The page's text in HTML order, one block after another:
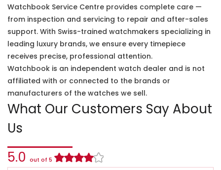
Watchbook Service Centre provides complete care —
from inspection and servicing to repair and after-sales
support. With Swiss-trained watchmakers specializing in
leading luxury brands, we ensure every timepiece
receives precise, professional attention.
Watchbook is an independent watch dealer and is not
affiliated with or connected to the brands or
manufacturers of the watches we sell.
What Our Customers Say About
Us
5.0 out of 5